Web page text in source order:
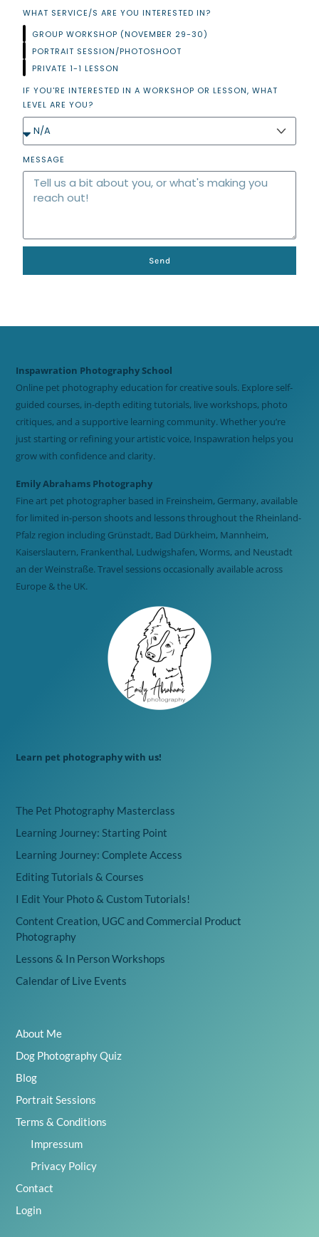
WHAT SERVICE/S ARE YOU INTERESTED IN?
GROUP WORKSHOP (NOVEMBER 29-30)
PORTRAIT SESSION/PHOTOSHOOT
PRIVATE 1-1 LESSON
IF YOU'RE INTERESTED IN A WORKSHOP OR LESSON, WHAT
LEVEL ARE YOU?
MESSAGE
Send
Inspawration Photography School
Online pet photography education for creative souls. Explore self-
guided courses, in-depth editing tutorials, live workshops, photo
critiques, and a supportive learning community. Whether you’re
just starting or refining your artistic voice, Inspawration helps you
grow with confidence and clarity.
Emily Abrahams Photography
Fine art pet photographer based in Freinsheim, Germany, available
for limited in-person shoots and lessons throughout the Rheinland-
Pfalz region including Grünstadt, Bad Dürkheim, Mannheim,
Kaiserslautern, Frankenthal, Ludwigshafen, Worms, and Neustadt
an der Weinstraße. Travel sessions occasionally available across
Europe & the UK.
Learn pet photography with us!
The Pet Photography Masterclass
Learning Journey: Starting Point
Learning Journey: Complete Access
Editing Tutorials & Courses
I Edit Your Photo & Custom Tutorials!
Content Creation, UGC and Commercial Product
Photography
Lessons & In Person Workshops
Calendar of Live Events
About Me
Dog Photography Quiz
Blog
Portrait Sessions
Terms & Conditions
Impressum
Privacy Policy
Contact
Login